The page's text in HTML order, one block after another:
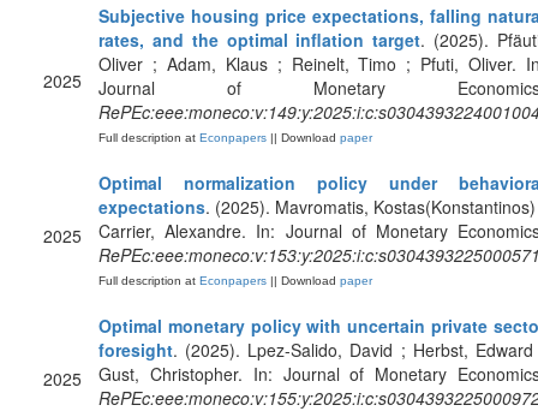
2025
Subjective housing price expectations, falling
rates, and the optimal inflation target. (2025).
Oliver ; Adam, Klaus ; Reinelt, Timo ; Pfuti, Oliver.
Journal of Monetary
Full description at Econpapers || Download paper
2025
Optimal normalization policy under
expectations. (2025). Mavromatis,
Carrier, Alexandre. In: Journal of Monetary
Full description at Econpapers || Download paper
2025
Optimal monetary policy with uncertain private
foresight. (2025). Lpez-Salido, David ; Herbst,
Gust, Christopher. In: Journal of Monetary